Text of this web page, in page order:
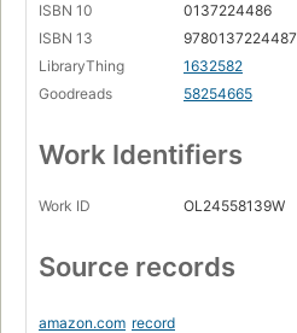
ISBN 10
0137224486
ISBN 13
9780137224487
LibraryThing
1632582
Goodreads
58254665
Work Identifiers
Work ID OL24558139W
Source records
amazon.com record